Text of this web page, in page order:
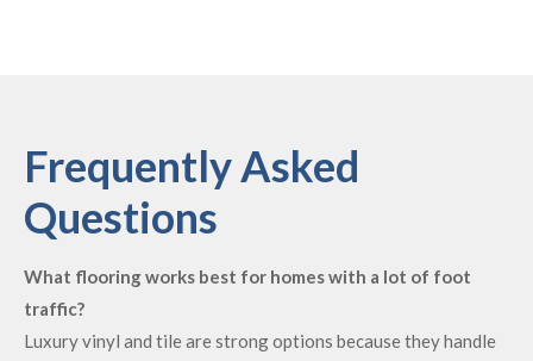
Frequently Asked
Questions
What flooring works best for homes with a lot of foot
traffic?
Luxury vinyl and tile are strong options because they handle